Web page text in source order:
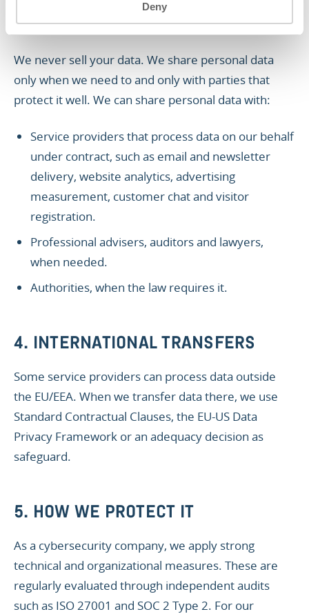
Deny
3. WHEN WE SHARE YOUR
PERSONAL DATA
We never sell your data. We share personal data
only when we need to and only with parties that
protect it well. We can share personal data with:
Service providers that process data on our behalf
under contract, such as email and newsletter
delivery, website analytics, advertising
measurement, customer chat and visitor
registration.
Professional advisers, auditors and lawyers,
when needed.
Authorities, when the law requires it.
4. INTERNATIONAL TRANSFERS
Some service providers can process data outside
the EU/EEA. When we transfer data there, we use
Standard Contractual Clauses, the EU-US Data
Privacy Framework or an adequacy decision as
safeguard.
5. HOW WE PROTECT IT
As a cybersecurity company, we apply strong
technical and organizational measures. These are
regularly evaluated through independent audits
such as ISO 27001 and SOC 2 Type 2. For our